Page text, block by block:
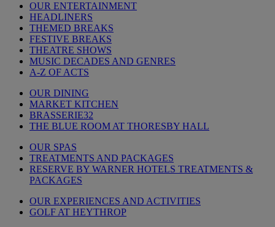
OUR ENTERTAINMENT
HEADLINERS
THEMED BREAKS
FESTIVE BREAKS
THEATRE SHOWS
MUSIC DECADES AND GENRES
A-Z OF ACTS
OUR DINING
MARKET KITCHEN
BRASSERIE32
THE BLUE ROOM AT THORESBY HALL
OUR SPAS
TREATMENTS AND PACKAGES
RESERVE BY WARNER HOTELS TREATMENTS &
PACKAGES
OUR EXPERIENCES AND ACTIVITIES
GOLF AT HEYTHROP